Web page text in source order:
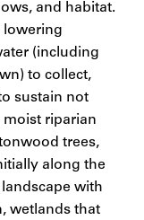
and habitat.
lowering
(including
to collect,
sustain not
moist riparian
trees,
along the
landscape with
wetlands that